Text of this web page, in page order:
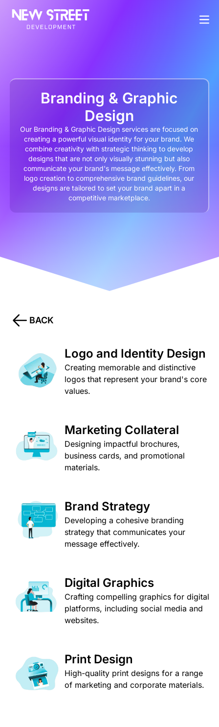
Branding & Graphic
Design
Our Branding & Graphic Design services are focused on
creating a powerful visual identity for your brand. We
combine creativity with strategic thinking to develop
designs that are not only visually stunning but also
communicate your brand's message effectively. From
logo creation to comprehensive brand guidelines, our
designs are tailored to set your brand apart in a
competitive marketplace.
BACK
Logo and Identity Design
Creating memorable and distinctive
logos that represent your brand's core
values.
Marketing Collateral
Designing impactful brochures,
business cards, and promotional
materials.
Brand Strategy
Developing a cohesive branding
strategy that communicates your
message effectively.
Digital Graphics
Crafting compelling graphics for digital
platforms, including social media and
websites.
Print Design
High-quality print designs for a range
of marketing and corporate materials.